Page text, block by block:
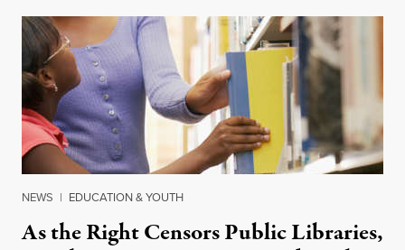
NEWS | EDUCATION & YOUTH
As the Right Censors Public Libraries,